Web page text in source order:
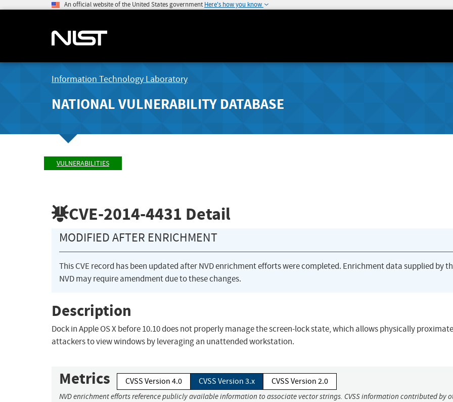
An official website of the United States government Here's how you know
Information Technology Laboratory
NATIONAL VULNERABILITY DATABASE
VULNERABILITIES
CVE-2014-4431 Detail
MODIFIED AFTER ENRICHMENT
This CVE record has been updated after NVD enrichment efforts were completed. Enrichment data supplied by
NVD may require amendment due to these changes.
Description
Dock in Apple OS X before 10.10 does not properly manage the screen-lock state, which allows physically proximate
attackers to view windows by leveraging an unattended workstation.
Metrics CVSS Version 4.0 CVSS Version 3.x CVSS Version 2.0
NVD enrichment efforts reference publicly available information to associate vector strings. CVSS information contributed by